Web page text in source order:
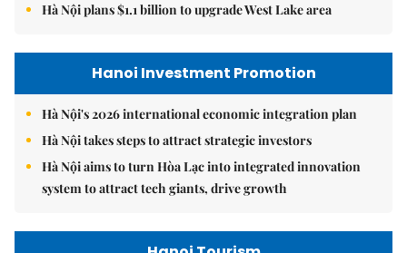
Hà Nội plans $1.1 billion to upgrade West Lake area
Hanoi Investment Promotion
Hà Nội's 2026 international economic integration plan
Hà Nội takes steps to attract strategic investors
Hà Nội aims to turn Hòa Lạc into integrated innovation
system to attract tech giants, drive growth